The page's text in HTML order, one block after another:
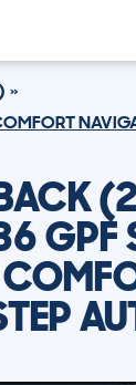
GPF